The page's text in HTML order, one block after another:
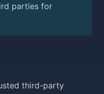
parties for
third-party